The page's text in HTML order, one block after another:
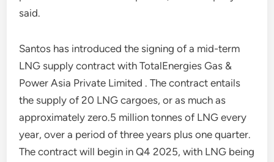
said.
Santos has introduced the signing of a mid-term
LNG supply contract with TotalEnergies Gas &
Power Asia Private Limited . The contract entails
the supply of 20 LNG cargoes, or as much as
approximately zero.5 million tonnes of LNG every
year, over a period of three years plus one quarter.
The contract will begin in Q4 2025, with LNG being